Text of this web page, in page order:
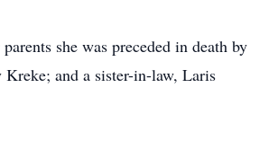
she was preceded in death by
Kreke; and a sister-in-law, Laris